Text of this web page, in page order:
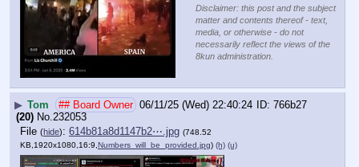
Disclaimer: this post and the subject
matter and contents thereof - text,
media, or otherwise - do not
necessarily reflect the views of the
8kun administration.
▶ Tom ## Board Owner 06/11/25 (Wed) 22:40:24
766b27
(20) No.232053
File (hide): 614b81a8d1147b2⋯.jpg (748.52
KB,1920x1080,16:9, Numbers_will_be_provided.jpg) (h) (u)